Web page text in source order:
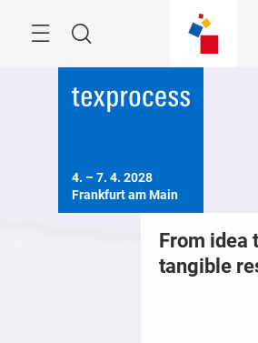
Search
From idea
tangible
4. – 7. 4. 2028
Frankfurt am Main